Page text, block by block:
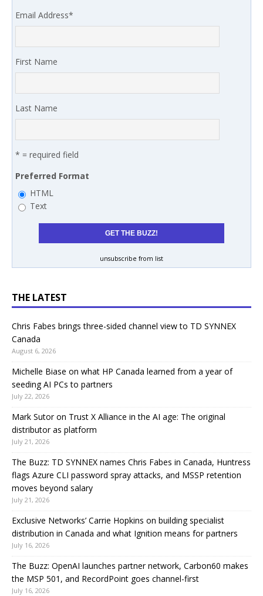
Email Address*
First Name
Last Name
* = required field
Preferred Format
HTML
Text
unsubscribe from list
THE LATEST
Chris Fabes brings three-sided channel view to TD SYNNEX
Canada
August 6, 2026
Michelle Biase on what HP Canada learned from a year of
seeding AI PCs to partners
July 22, 2026
Mark Sutor on Trust X Alliance in the AI age: The original
distributor as platform
July 21, 2026
The Buzz: TD SYNNEX names Chris Fabes in Canada, Huntress
flags Azure CLI password spray attacks, and MSSP retention
moves beyond salary
July 21, 2026
Exclusive Networks’ Carrie Hopkins on building specialist
distribution in Canada and what Ignition means for partners
July 16, 2026
The Buzz: OpenAI launches partner network, Carbon60 makes
the MSP 501, and RecordPoint goes channel-first
July 16, 2026